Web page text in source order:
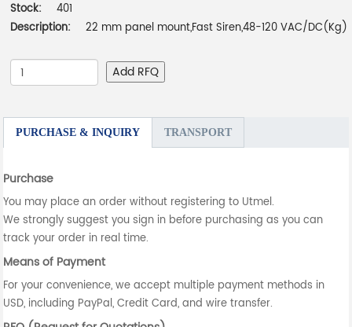
Stock:
401
Description:
22 mm panel mount,Fast Siren,48-120 VAC/DC(Kg)
Add RFQ
PURCHASE & INQUIRY TRANSPORT
Purchase
You may place an order without registering to Utmel.
We strongly suggest you sign in before purchasing as you can
track your order in real time.
Means of Payment
For your convenience, we accept multiple payment methods in
USD, including PayPal, Credit Card, and wire transfer.